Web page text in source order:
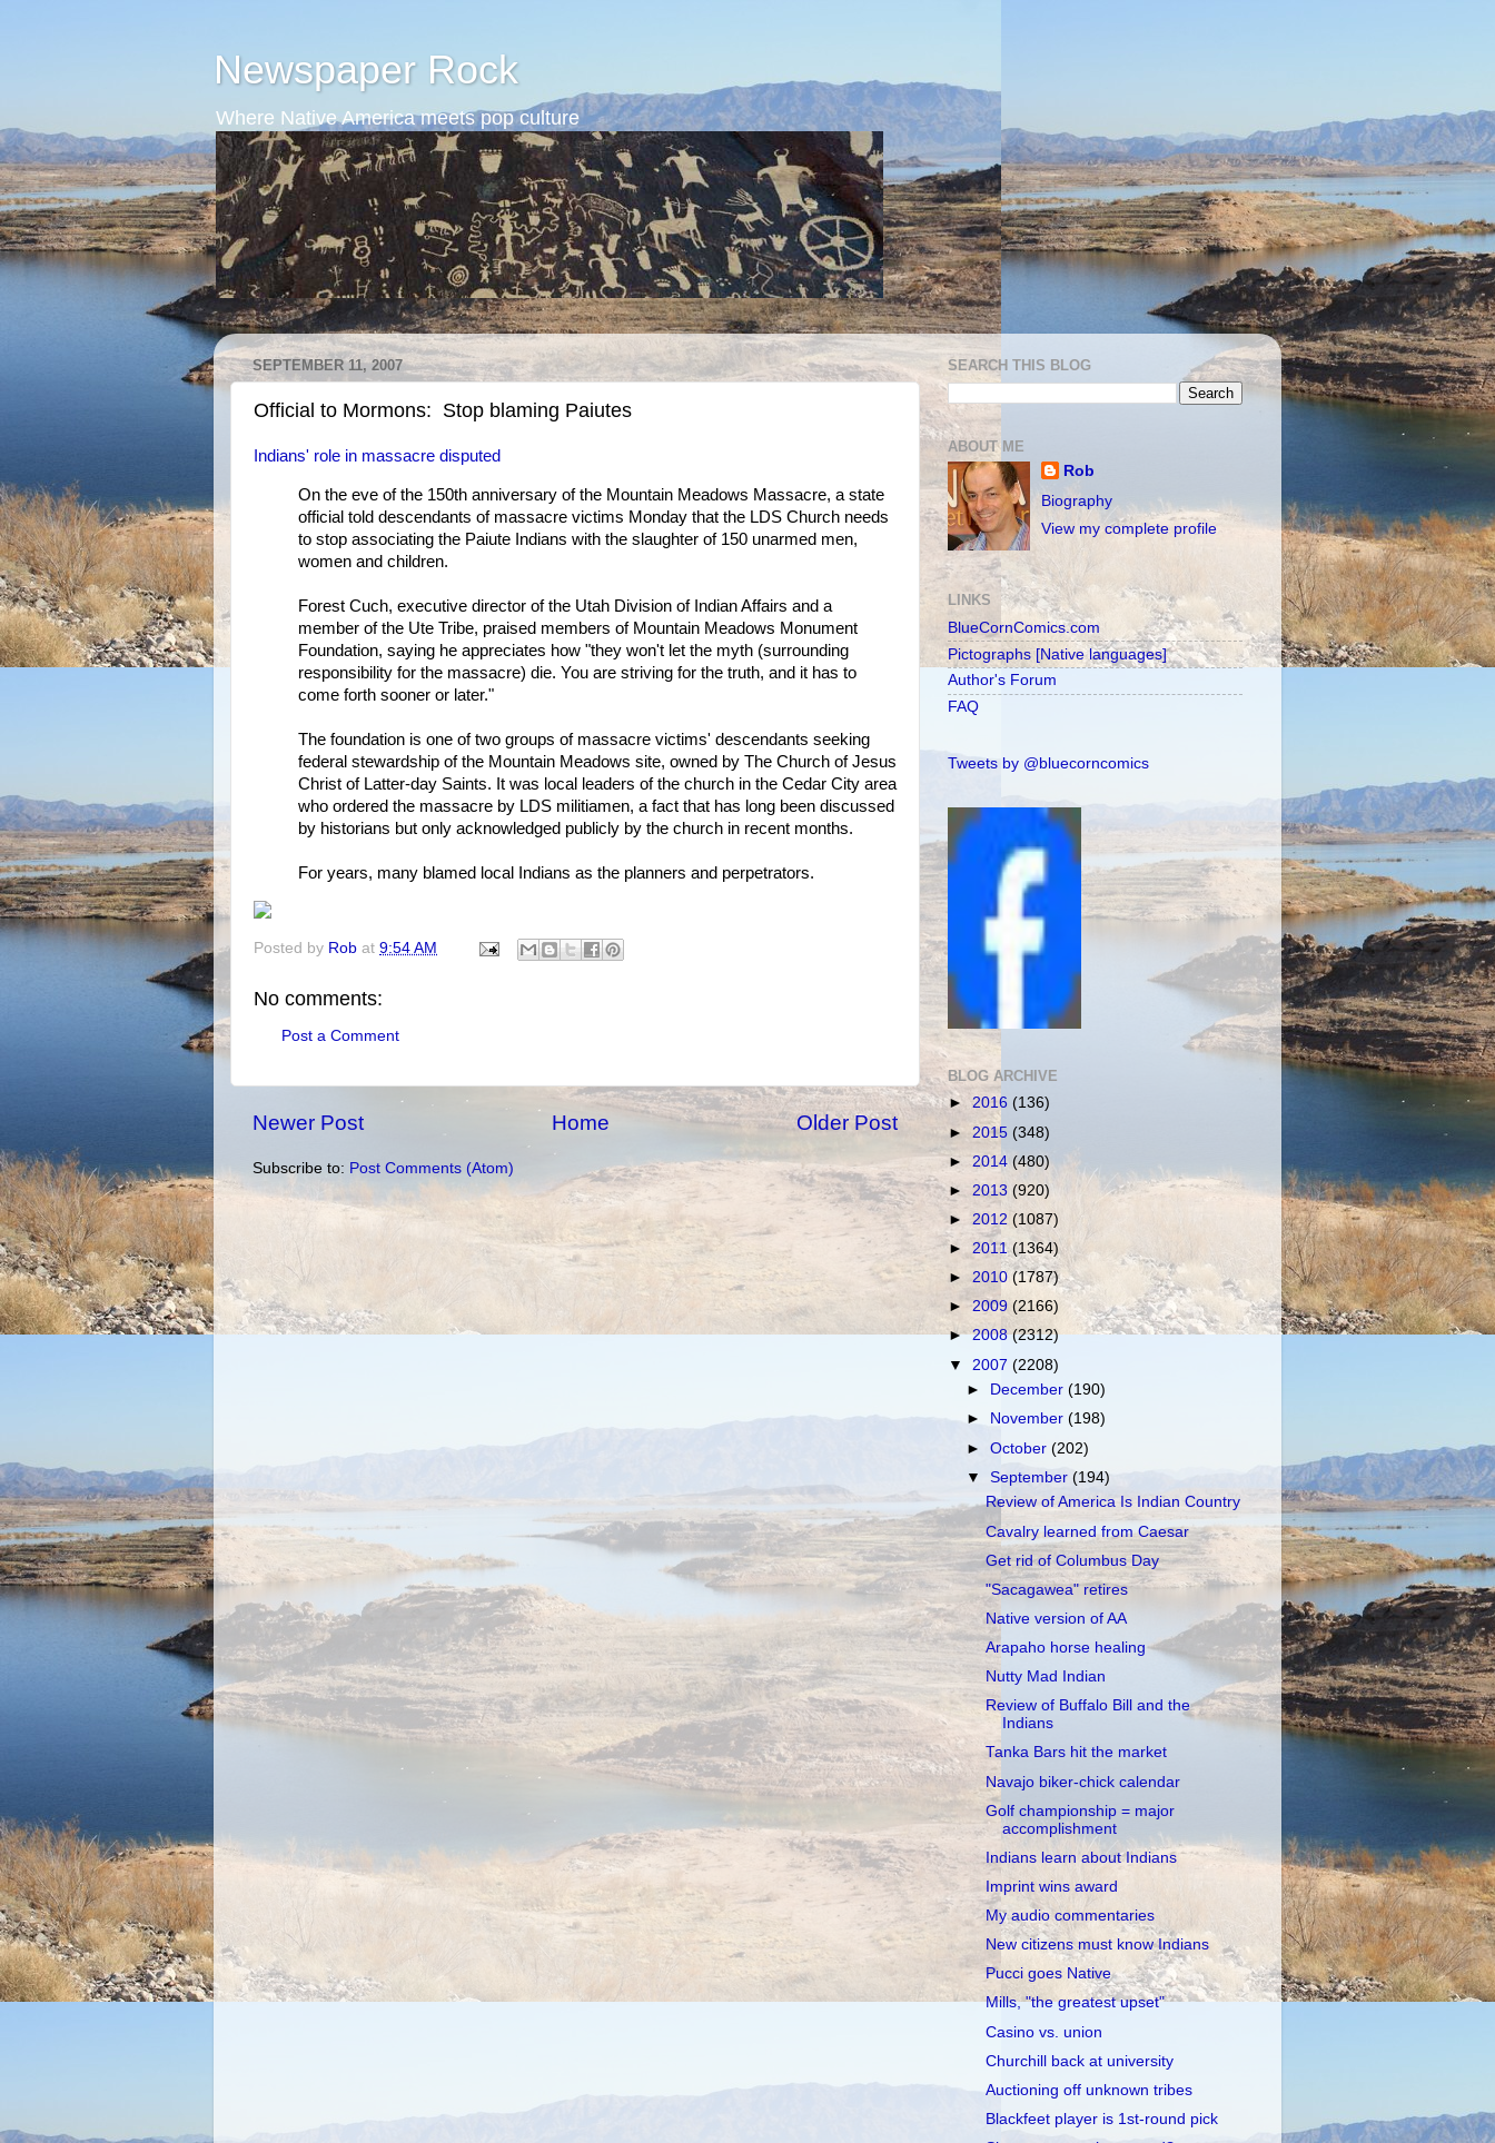
Newspaper Rock
Where Native America meets pop culture
SEPTEMBER 11, 2007
Official to Mormons: Stop blaming Paiutes
Indians' role in massacre disputed
On the eve of the 150th anniversary of the Mountain Meadows Massacre, a state
official told descendants of massacre victims Monday that the LDS Church needs
to stop associating the Paiute Indians with the slaughter of 150 unarmed men,
women and children.
Forest Cuch, executive director of the Utah Division of Indian Affairs and a
member of the Ute Tribe, praised members of Mountain Meadows Monument
Foundation, saying he appreciates how "they won't let the myth (surrounding
responsibility for the massacre) die. You are striving for the truth, and it has to
come forth sooner or later."
The foundation is one of two groups of massacre victims' descendants seeking
federal stewardship of the Mountain Meadows site, owned by The Church of Jesus
Christ of Latter-day Saints. It was local leaders of the church in the Cedar City area
who ordered the massacre by LDS militiamen, a fact that has long been discussed
by historians but only acknowledged publicly by the church in recent months.
For years, many blamed local Indians as the planners and perpetrators.
Posted by Rob at 9:54 AM
No comments:
Post a Comment
Newer Post Older Post
Home
Subscribe to: Post Comments (Atom)
SEARCH THIS BLOG
ABOUT ME
Rob
Biography
View my complete profile
LINKS
BlueCornComics.com
Pictographs [Native languages]
Author's Forum
FAQ
Tweets by @bluecorncomics
BLOG ARCHIVE
► 2016 (136)
► 2015 (348)
► 2014 (480)
► 2013 (920)
► 2012 (1087)
► 2011(1364)
► 2010 (1787)
►2009 (2166)
►2008(2312)
▼ 2007 (2208)
►
December(190)
►
November(198)
►October(202)
▼September(194)
Review of America Is Indian Country
Cavalry learned from Caesar
Get rid of Columbus Day
"Sacagawea" retires
Native version of AA
Arapaho horse healing
Nutty Mad Indian
Review of Buffalo Bill and the
Indians
Tanka Bars hit the market
Navajo biker-chick calendar
Golf championship = major
accomplishment
Indians learn about Indians
Imprint wins award
My audio commentaries
New citizens must know Indians
Pucci goes Native
Mills, "the greatest upset"
Casino vs. union
Churchill back at university
Auctioning off unknown tribes
Blackfeet player is 1st-round pick